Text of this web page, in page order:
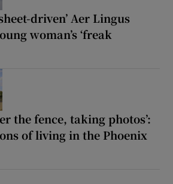
driven’ Aer Lingus
woman’s ‘freak
the fence, taking photos’:
of living in the Phoenix